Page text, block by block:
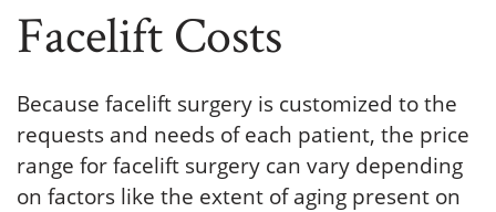
Facelift Costs
Because facelift surgery is customized to the
requests and needs of each patient, the price
range for facelift surgery can vary depending
on factors like the extent of aging present on